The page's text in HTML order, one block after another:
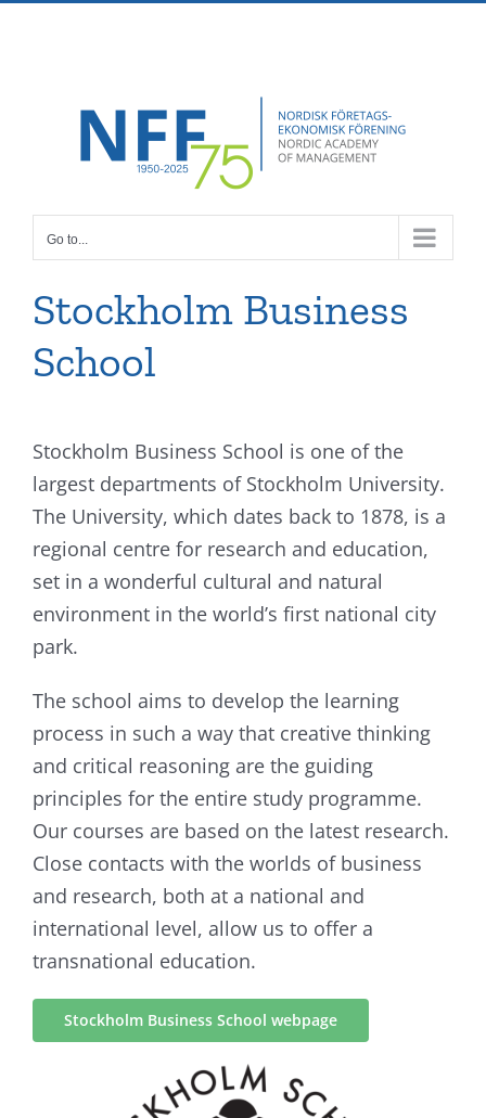
Go to...
Stockholm Business
School
Stockholm Business School is one of the
largest departments of Stockholm University.
The University, which dates back to 1878, is a
regional centre for research and education,
set in a wonderful cultural and natural
environment in the world’s first national city
park.
The school aims to develop the learning
process in such a way that creative thinking
and critical reasoning are the guiding
principles for the entire study programme.
Our courses are based on the latest research.
Close contacts with the worlds of business
and research, both at a national and
international level, allow us to offer a
transnational education.
Stockholm Business School webpage